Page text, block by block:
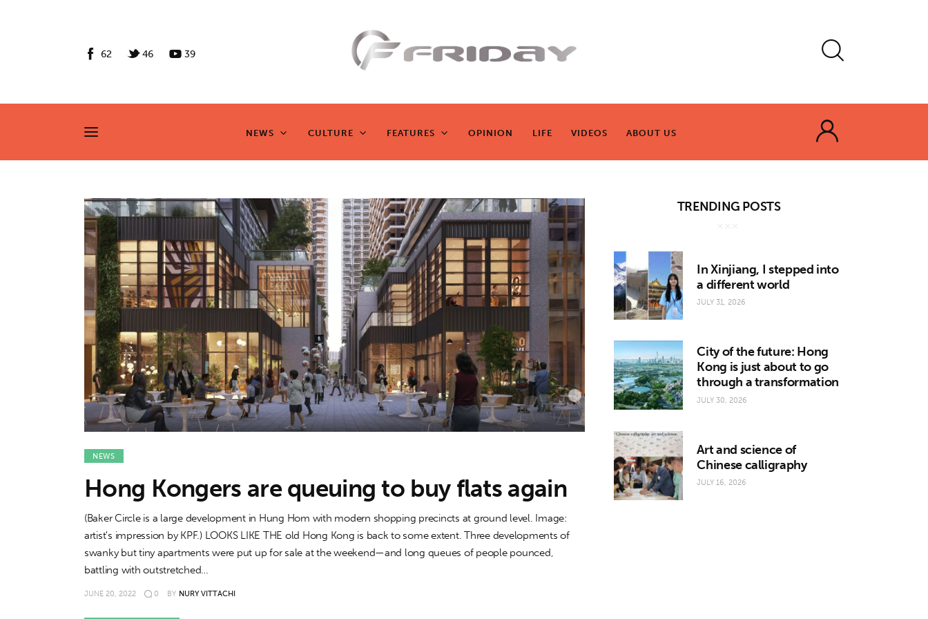
62 46 39
NEWS CULTURE FEATURES OPINION LIFE VIDEOS ABOUT US
NEWS CULTURE FEATURES OPINION LIFE VIDEOS ABOUT US
ay
NEWS
Hong Kongers are queuing to buy flats again
(Baker Circle is a large development in Hung Hom with modern shopping precincts at ground level. Image:
artist's impression by KPF.) LOOKS LIKE THE old Hong Kong is back to some extent. Three developments of
swanky but tiny apartments were put up for sale at the weekend—and long queues of people pounced,
battling with outstretched…
JUNE 20, 2022 0 BY NURY VITTACHI
TRENDING POSTS
In Xinjiang, I stepped into
a different world
JULY 31, 2026
City of the future: Hong
Kong is just about to go
through a transformation
JULY 30, 2026
Art and science of
Chinese calligraphy
JULY 16, 2026